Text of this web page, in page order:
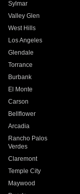
Sylmar
Valley Glen
West Hills
Los Angeles
Glendale
Torrance
Burbank
El Monte
Carson
Bellflower
Arcadia
Rancho Palos
Verdes
Claremont
Temple City
Maywood